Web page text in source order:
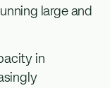
large and
in